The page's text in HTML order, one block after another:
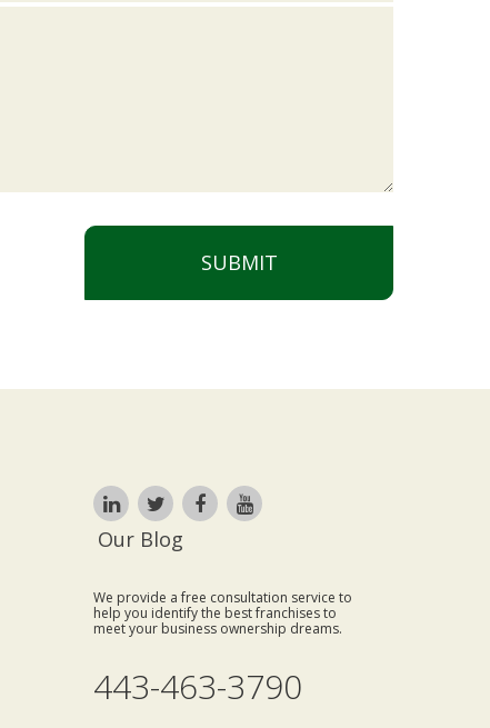
SUBMIT
Our Blog
We provide a free consultation service to
help you identify the best franchises to
meet your business ownership dreams.
443-463-3790